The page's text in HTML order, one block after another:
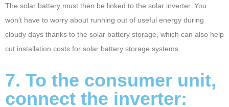
The solar battery must then be linked to the solar inverter. You
won’t have to worry about running out of useful energy during
cloudy days thanks to the solar battery storage, which can also help
cut installation costs for solar battery storage systems.
7. To the consumer unit,
connect the inverter: